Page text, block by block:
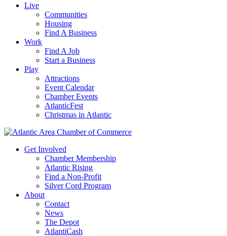
Live
Communities
Housing
Find A Business
Work
Find A Job
Start a Business
Play
Attractions
Event Calendar
Chamber Events
AtlanticFest
Christmas in Atlantic
Get Involved
Chamber Membership
Atlantic Rising
Find a Non-Profit
Silver Cord Program
About
Contact
News
The Depot
AtlantiCash